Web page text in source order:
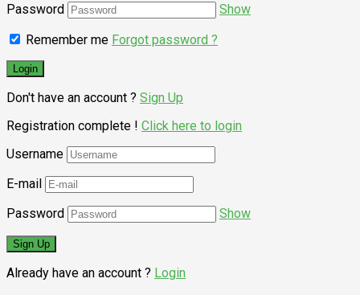
Password
Show
Remember me Forgot password ?
Don't have an account ? Sign Up
Registration complete ! Click here to login
Username
E-mail
Password
Show
Already have an account ? Login